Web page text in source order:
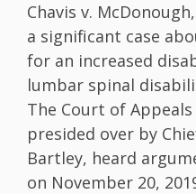
Chavis v.
a significant case
for an increased
lumbar spinal
The Court of
presided over by
Bartley, heard
on November 20,